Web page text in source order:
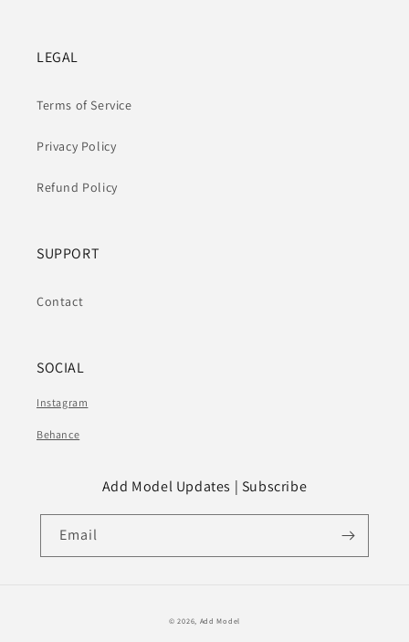
LEGAL
Terms of Service
Privacy Policy
Refund Policy
SUPPORT
Contact
SOCIAL
Instagram
Behance
Add Model Updates | Subscribe
Email
© 2026, Add Model